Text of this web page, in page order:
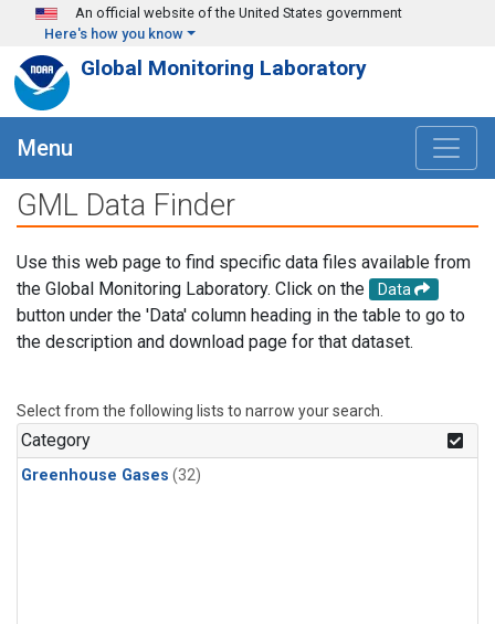
Skip to main content
An official website of the United States government
Here's how you know
Global Monitoring Laboratory
Menu
GML Data Finder
Use this web page to find specific data files available from
the Global Monitoring Laboratory. Click on the
Data
button under the 'Data' column heading in the table to go to
the description and download page for that dataset.
Select from the following lists to narrow your search.
Category
Greenhouse Gases (32)